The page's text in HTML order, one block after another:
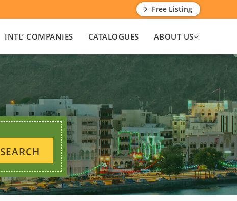
Free Listing
INTL’ COMPANIES CATALOGUES ABOUT US
SEARCH